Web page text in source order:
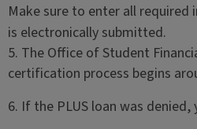
Make sure to enter all
is electronically submitted.
5. The Office of Student
certification process begins
6. If the PLUS loan was denied,